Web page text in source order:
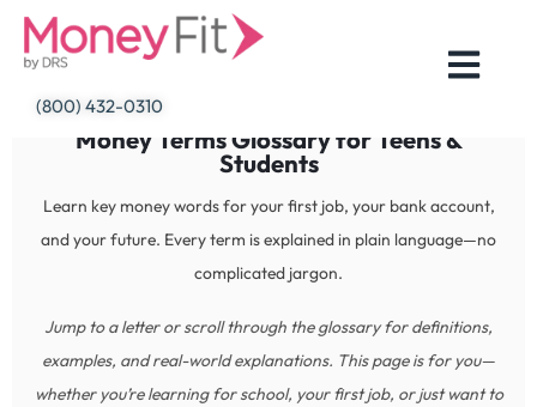
Skip
(800) 432-0310
Money Terms Glossary for Teens &
Students
Learn key money words for your first job, your bank account,
and your future. Every term is explained in plain language—no
complicated jargon.
Jump to a letter or scroll through the glossary for definitions,
examples, and real-world explanations. This page is for you—
whether you’re learning for school, your first job, or just want to